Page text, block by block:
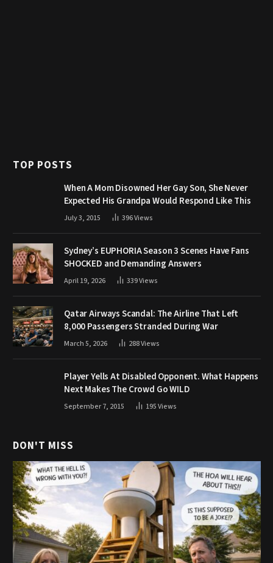
TOP POSTS
When A Mom Disowned Her Gay Son, She Never
Expected His Grandpa Would Respond Like This
July 3, 2015 396Views
Sydney’s EUPHORIA Season 3 Scenes Have Fans
SHOCKED and Demanding Answers
April 19, 2026 339Views
Qatar Airways Scandal: The Airline That Left
8,000 Passengers Stranded During War
March 5, 2026 288Views
Player Yells At Disabled Opponent. What Happens
Next Makes The Crowd Go WILD
September 7, 2015 195Views
DON'T MISS